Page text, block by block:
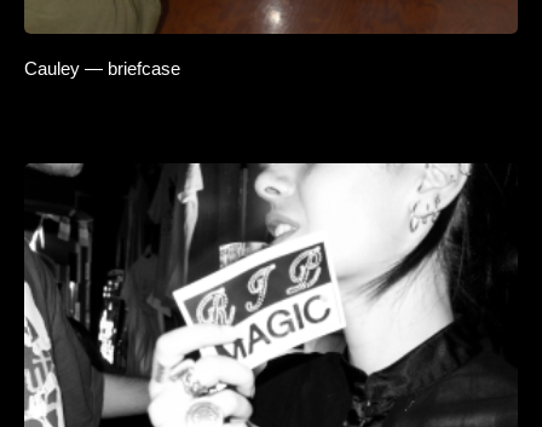
Cauley — briefcase